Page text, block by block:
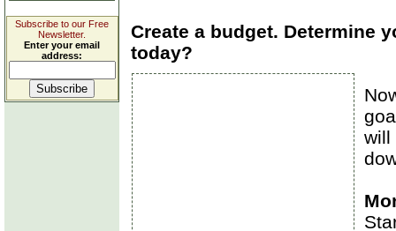
Subscribe to our Free
Newsletter.
Enter your email
address:
Create a budget. Determine
today?
will